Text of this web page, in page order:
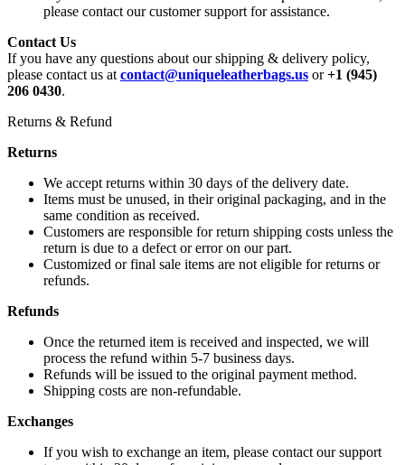
please contact our customer support for assistance.
Contact Us
If you have any questions about our shipping & delivery policy,
please contact us at contact@uniqueleatherbags.us or+1 (945)
206 0430.
Returns & Refund
Returns
We accept returns within 30 days of the delivery date.
Items must be unused, in their original packaging, and in the
same condition as received.
Customers are responsible for return shipping costs unless the
return is due to a defect or error on our part.
Customized or final sale items are not eligible for returns or
refunds.
Refunds
Once the returned item is received and inspected, we will
process the refund within 5-7 business days.
Refunds will be issued to the original payment method.
Shipping costs are non-refundable.
Exchanges
If you wish to exchange an item, please contact our support